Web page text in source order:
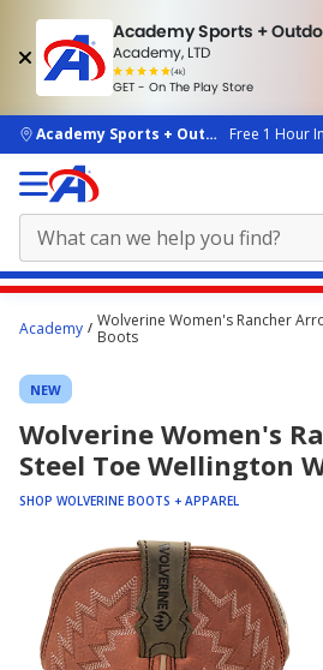
Academy Sports +
Academy, LTD
(4k)
rated
people
GET - On The Play Store
skip to main content
Academy Sports + OutdoorsFree 1 Hour
content
here.
Academy
Wolverine Women's Rancher
Boots
NEW
Wolverine Women's
Steel Toe Wellington
SHOP WOLVERINE BOOTS + APPAREL